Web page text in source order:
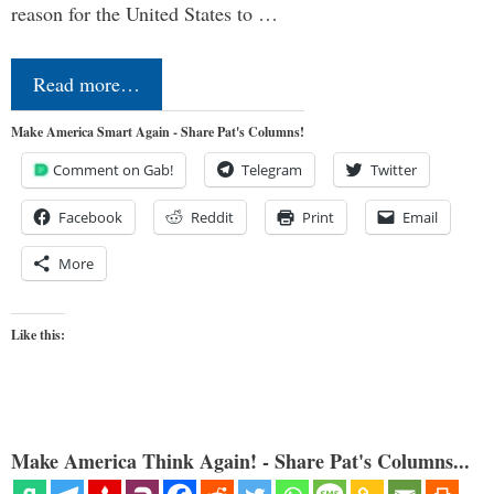
reason for the United States to …
Read more…
Make America Smart Again - Share Pat's Columns!
Comment on Gab! Telegram Twitter
Facebook Reddit Print Email
More
Like this:
Make America Think Again! - Share Pat's Columns...